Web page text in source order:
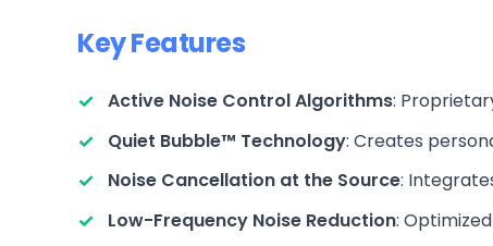
Key Features
Active Noise Control Algorithms:
Quiet Bubble™ Technology: Creates
Noise Cancellation at the Source:
Low-Frequency Noise Reduction: